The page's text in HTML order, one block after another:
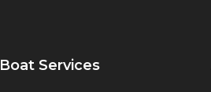
Boat Services